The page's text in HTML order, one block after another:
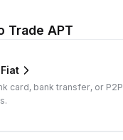
Trade APT
card, bank transfer, or P2P